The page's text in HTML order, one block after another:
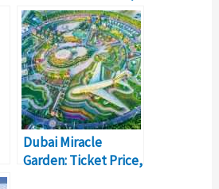
Timings, Location
Dubai Miracle
Garden: Ticket Price,